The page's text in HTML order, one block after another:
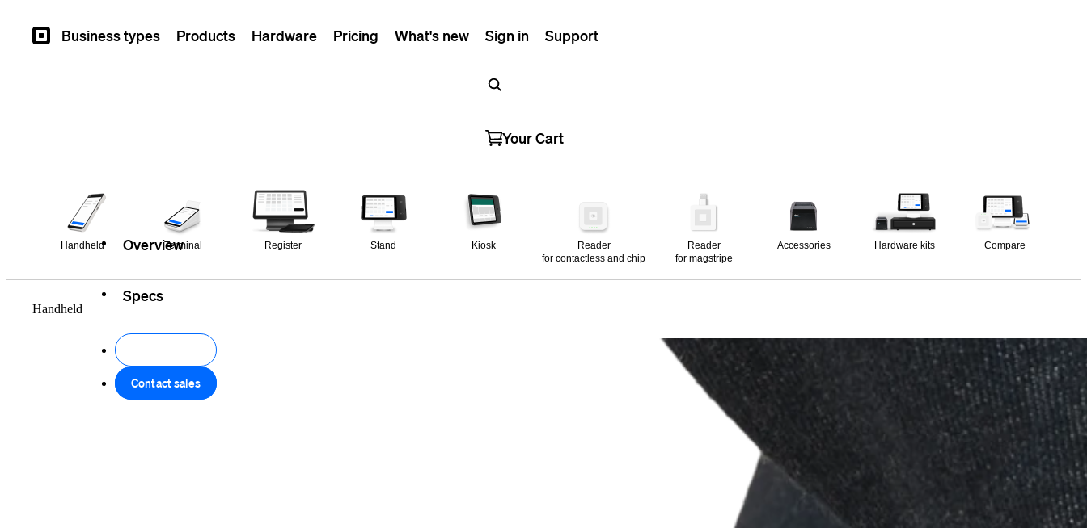
SquareBusiness types Products Hardware Pricing What's new Sign in Support
Your Cart
Handheld Terminal Register Stand Kiosk
Reader
for contactless and chip
Reader
for magstripe
Accessories Hardware kits Compare
Handheld
Overview
Specs
Contact sales